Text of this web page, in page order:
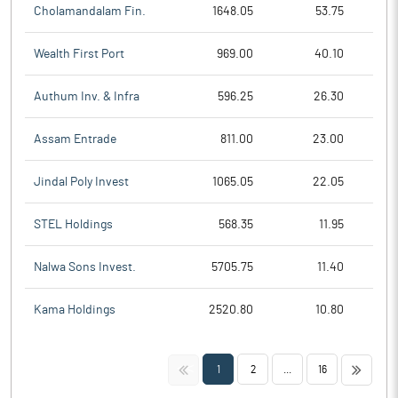
Cholamandalam Fin. 1648.05 53.75
Wealth First Port 969.00 40.10
Authum Inv. & Infra 596.25 26.30
Assam Entrade 811.00 23.00
Jindal Poly Invest 1065.05 22.05
STEL Holdings 568.35 11.95
Nalwa Sons Invest. 5705.75 11.40
Kama Holdings 2520.80 10.80
<< 1 2 16 >>